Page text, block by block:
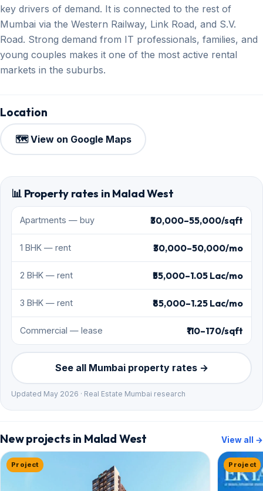
key drivers of demand. It is connected to the rest of
Mumbai via the Western Railway, Link Road, and S.V.
Road. Strong demand from IT professionals, families, and
young couples makes it one of the most active rental
markets in the suburbs.
Location
🗺️ View on Google Maps
📊 Property rates in Malad West
Apartments — buy ₹30,000–55,000/sqft
1 BHK — rent ₹30,000–50,000/mo
2 BHK — rent ₹55,000–1.05 Lac/mo
3 BHK — rent ₹85,000–1.25 Lac/mo
Commercial — lease ₹110–170/sqft
See all Mumbai property rates →
Updated May 2026 · Real Estate Mumbai research
New projects in Malad West View all →
Project Project